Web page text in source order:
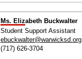
Ms. Elizabeth Buckwalter
Student Support Assistant
ebuckwalter@warwicksd.org
(717) 626-3704